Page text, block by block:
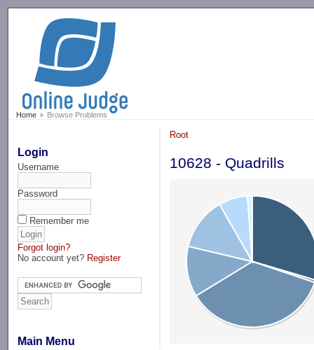
Home Browse Problems
Login
Username
Password
Remember me
Forgot login?
No account yet? Register
Main Menu
Root
10628 - Quadrills